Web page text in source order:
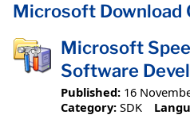
Microsoft Download
Microsoft
Software
Published: 16
Category: SDK